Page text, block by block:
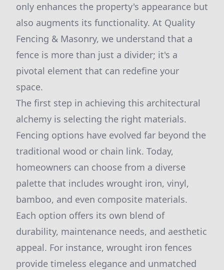
only enhances the property's appearance but
also augments its functionality. At Quality
Fencing & Masonry, we understand that a
fence is more than just a divider; it's a
pivotal element that can redefine your
space.
The first step in achieving this architectural
alchemy is selecting the right materials.
Fencing options have evolved far beyond the
traditional wood or chain link. Today,
homeowners can choose from a diverse
palette that includes wrought iron, vinyl,
bamboo, and even composite materials.
Each option offers its own blend of
durability, maintenance needs, and aesthetic
appeal. For instance, wrought iron fences
provide timeless elegance and unmatched